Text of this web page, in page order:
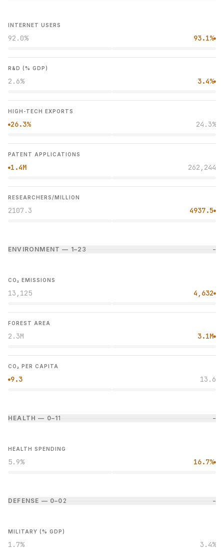
INTERNET USERS
92.0% 93.1%●
R&D (% GDP)
2.6% 3.4%●
HIGH-TECH EXPORTS
●26.3% 24.3%
PATENT APPLICATIONS
●1.4M 262,244
RESEARCHERS/MILLION
2107.3 4937.5●
ENVIRONMENT — 1–2 3 −
CO₂ EMISSIONS
13,125 4,632●
FOREST AREA
2.3M 3.1M●
CO₂ PER CAPITA
●9.3 13.6
HEALTH — 0–11 −
HEALTH SPENDING
5.9% 16.7%●
DEFENSE — 0–0 2 −
MILITARY (% GDP)
1.7% 3.4%